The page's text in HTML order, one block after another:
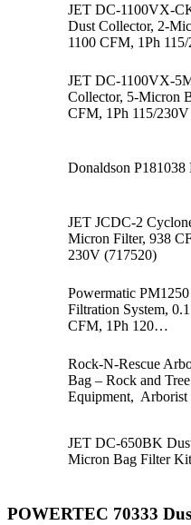
JET DC-1100VX-
Dust Collector, 2-
1100 CFM, 1Ph
JET DC-1100VX-
Collector, 5-Micron
CFM, 1Ph 115/
Donaldson P181038
JET JCDC-2
Micron Filter, 938
230V (717520)
Powermatic
Filtration System,
CFM, 1Ph 120…
Rock-N-Rescue
Bag – Rock and
Equipment,
JET DC-650BK
Micron Bag Filter
POWERTEC 70333